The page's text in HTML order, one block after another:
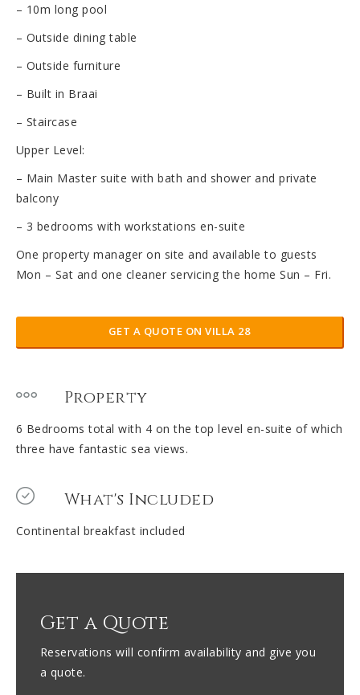
– 10m long pool
– Outside dining table
– Outside furniture
– Built in Braai
– Staircase
Upper Level:
– Main Master suite with bath and shower and private
balcony
– 3 bedrooms with workstations en-suite
One property manager on site and available to guests
Mon – Sat and one cleaner servicing the home Sun – Fri.
GET A QUOTE ON VILLA 28
Property
6 Bedrooms total with 4 on the top level en-suite of which
three have fantastic sea views.
What's Included
Continental breakfast included
Get a Quote
Reservations will confirm availability and give you
a quote.